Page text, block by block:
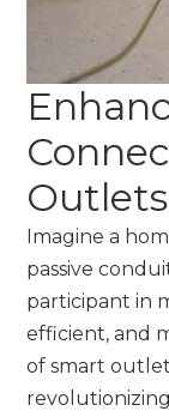
Outlets
Imagine a
passive
participant in
efficient, and
of smart